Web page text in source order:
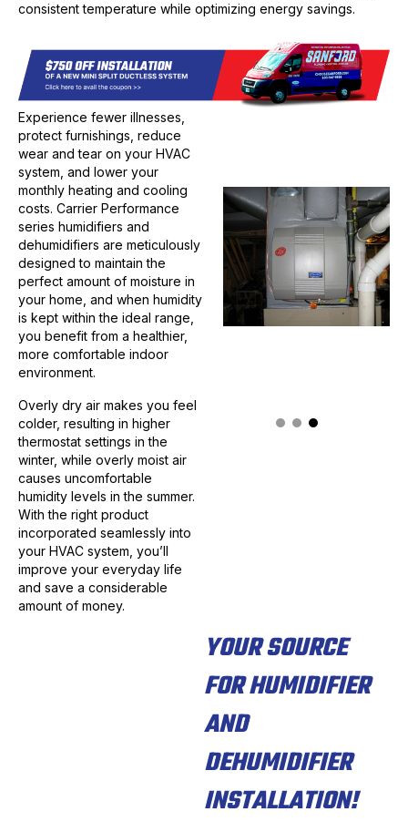
consistent temperature while optimizing energy savings.
Experience fewer illnesses,
protect furnishings, reduce
wear and tear on your HVAC
system, and lower your
monthly heating and cooling
costs. Carrier Performance
series humidifiers and
dehumidifiers are meticulously
designed to maintain the
perfect amount of moisture in
your home, and when humidity
is kept within the ideal range,
you benefit from a healthier,
more comfortable indoor
environment.
Overly dry air makes you feel
colder, resulting in higher
thermostat settings in the
winter, while overly moist air
causes uncomfortable
humidity levels in the summer.
With the right product
incorporated seamlessly into
your HVAC system, you’ll
improve your everyday life
and save a considerable
amount of money.
YOUR SOURCE
FOR HUMIDIFIER
AND
DEHUMIDIFIER
INSTALLATION!